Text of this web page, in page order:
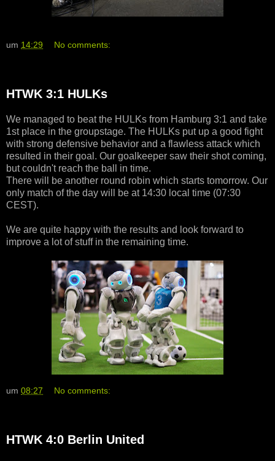
um 14:29 No comments:
HTWK 3:1 HULKs
We managed to beat the HULKs from Hamburg 3:1 and take
1st place in the groupstage. The HULKs put up a good fight
with strong defensive behavior and a flawless attack which
resulted in their goal. Our goalkeeper saw their shot coming,
but couldn't reach the ball in time.
There will be another round robin which starts tomorrow. Our
only match of the day will be at 14:30 local time (07:30
CEST).
We are quite happy with the results and look forward to
improve a lot of stuff in the remaining time.
um 08:27 No comments:
HTWK 4:0 Berlin United